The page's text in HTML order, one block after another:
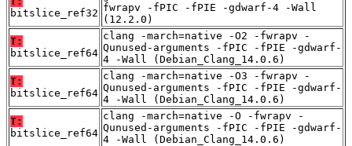
bitslice_ref32 fwrapv -fPIC -fPIE -gdwarf-4 -Wall
(12.2.0)
T:
bitslice_ref64
clang -march=native -O2 -fwrapv -
Qunused-arguments -fPIC -fPIE -gdwarf-
4 -Wall (Debian_Clang_14.0.6)
T:
bitslice_ref64
clang -march=native -O3 -fwrapv -
Qunused-arguments -fPIC -fPIE -gdwarf-
4 -Wall (Debian_Clang_14.0.6)
T:
bitslice_ref64
clang -march=native -O -fwrapv -
Qunused-arguments -fPIC -fPIE -gdwarf-
4 -Wall (Debian_Clang_14.0.6)